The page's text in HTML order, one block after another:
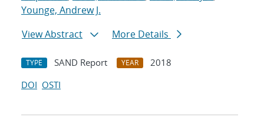
Younge, Andrew J.
View Abstract
More Details
TYPE SAND Report YEAR
2018
DOI OSTI